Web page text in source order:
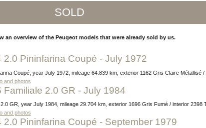
SOLD
an overview of the Peugeot models that were already sold by us.
2.0 Pininfarina Coupé - July 1972
Coupé, year July 1972, mileage 64.839 km, exterior 1162 Gris Claire Métallisé
and photos
Familiale 2.0 GR - July 1984
2.0 GR, year July 1984, mileage 29.704 km, exterior 1696 Gris Fumé / interior
and photos
2.0 Pininfarina Coupé - September 1979